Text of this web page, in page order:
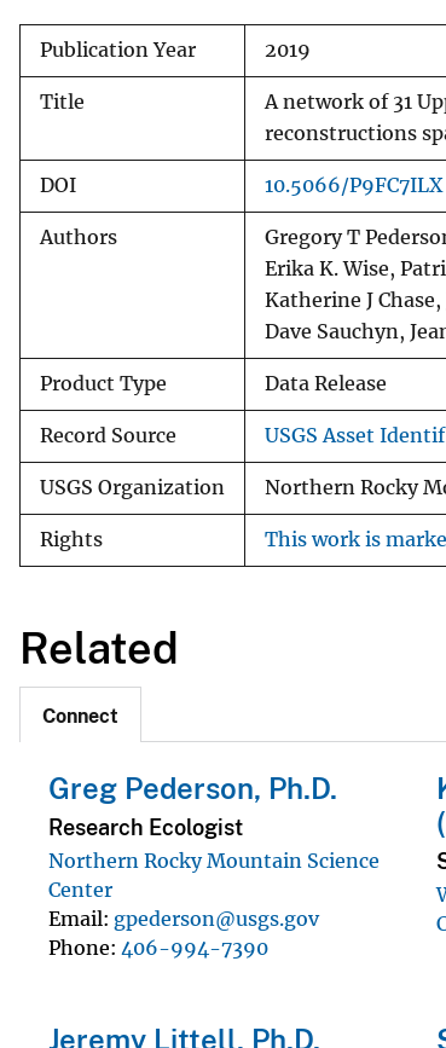
Publication Year 2019
Title
A network of 31
reconstructions
DOI 10.5066/P9FC7ILX
Authors
Gregory T
Erika K. Wise,
Katherine J
Dave Sauchyn,
Product Type Data Release
Record Source USGS Asset
USGS Organization Northern Rocky
Rights This work is
Related
Connect
Greg Pederson, Ph.D.
Research Ecologist
Northern Rocky Mountain Science
Center
Email gpederson@usgs.gov
Phone 406-994-7390
Jeremy Littell, Ph.D.